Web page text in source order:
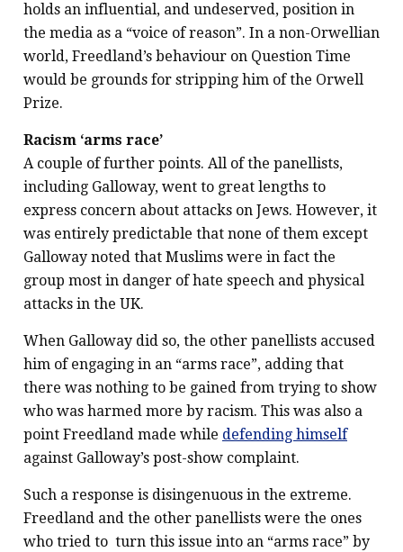
holds an influential, and undeserved, position in
the media as a “voice of reason”. In a non-Orwellian
world, Freedland’s behaviour on Question Time
would be grounds for stripping him of the Orwell
Prize.
Racism ‘arms race’
A couple of further points. All of the panellists,
including Galloway, went to great lengths to
express concern about attacks on Jews. However, it
was entirely predictable that none of them except
Galloway noted that Muslims were in fact the
group most in danger of hate speech and physical
attacks in the UK.
When Galloway did so, the other panellists accused
him of engaging in an “arms race”, adding that
there was nothing to be gained from trying to show
who was harmed more by racism. This was also a
point Freedland made while defending himself
against Galloway’s post-show complaint.
Such a response is disingenuous in the extreme.
Freedland and the other panellists were the ones
who tried to turn this issue into an “arms race” by